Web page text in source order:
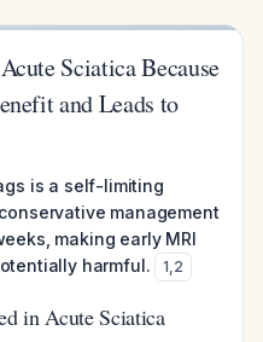
Sciatica Because
and Leads to
is a self-limiting
management
making early MRI
harmful.
1,2
in Acute Sciatica